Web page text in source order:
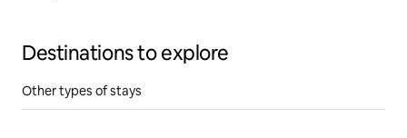
Destinations to explore
Other types of stays